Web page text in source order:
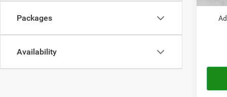
Packages
Availability